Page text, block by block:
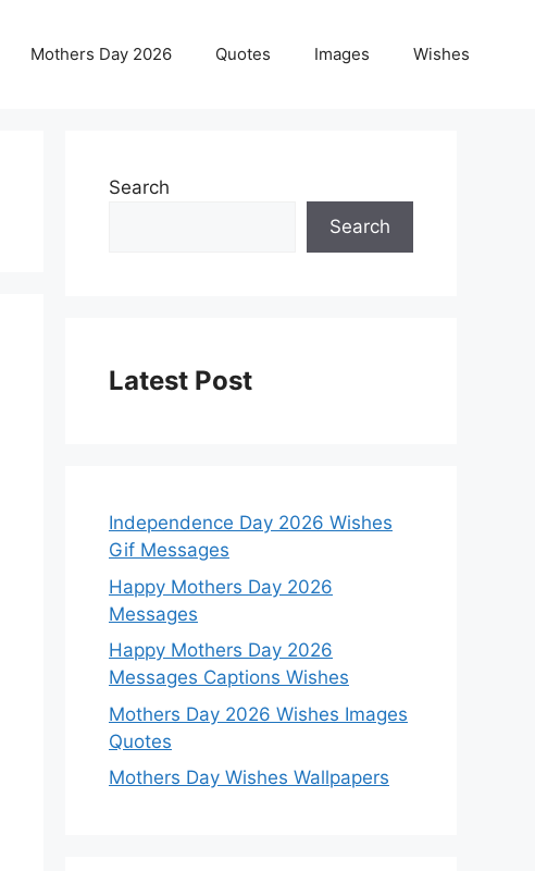
Mothers Day 2026 Quotes Images Wishes
Search
Search
Latest Post
Independence Day 2026 Wishes
Gif Messages
Happy Mothers Day 2026
Messages
Happy Mothers Day 2026
Messages Captions Wishes
Mothers Day 2026 Wishes Images
Quotes
Mothers Day Wishes Wallpapers